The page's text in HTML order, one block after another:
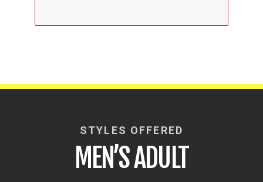
STYLES OFFERED
MEN’S ADULT